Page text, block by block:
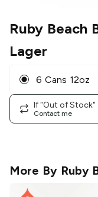
Ruby Beach
Lager
6 Cans 12oz
If "Out of Stock"
Contact me
More By Ruby